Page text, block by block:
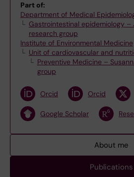
Part of:
Department of Medical
Gastrointestinal epidemiology –
research group
Institute of Environmental Medicine
Unit of cardiovascular and
Preventive Medicine –
group
Orcid Orcid
Google Scholar
About me
Publications